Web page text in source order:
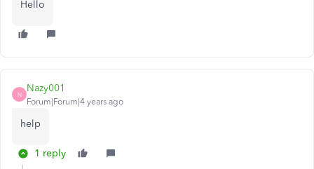
Hello
N
Nazy001
Forum|Forum|4 years ago
help
1 reply